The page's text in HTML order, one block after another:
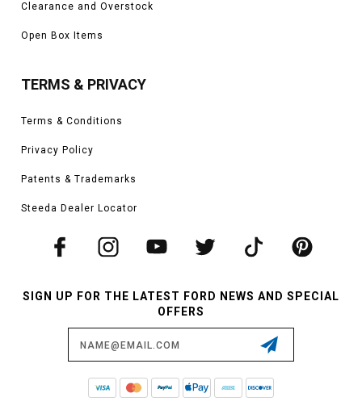
Clearance and Overstock
Open Box Items
TERMS & PRIVACY
Terms & Conditions
Privacy Policy
Patents & Trademarks
Steeda Dealer Locator
SIGN UP FOR THE LATEST FORD NEWS AND SPECIAL
OFFERS